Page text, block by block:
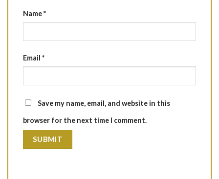
Name*
Email *
Save my name, email, and website in this
browser for the next time I comment.